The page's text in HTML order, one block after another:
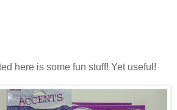
here is some fun stuff! Yet useful!